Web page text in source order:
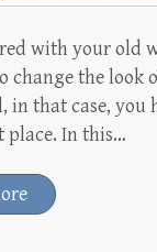
with your old
change the look
in that case, you
place. In this…